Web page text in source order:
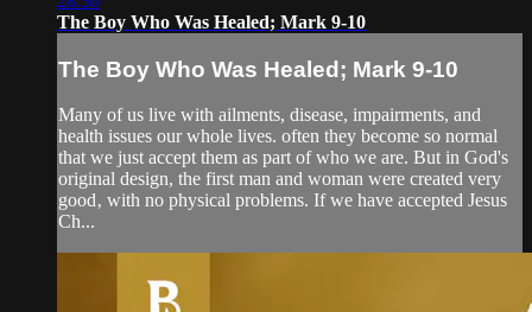
The Boy Who Was Healed; Mark 9-10
The Boy Who Was Healed; Mark 9-10
Many of us live with ailments, disease, impairments, and
health issues our whole lives. often they become so normal
that we just accept them as part of who we are. But in God's
original design, the first man and woman were created very
good‚ with no physical problems. If we have accepted Jesus
Ch...